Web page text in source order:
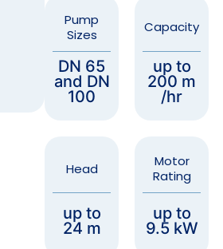
Pump
Sizes
DN 65
and DN
100
Capacity
up to
200 m
/hr
Head
up to
24 m
Motor
Rating
up to
9.5 kW